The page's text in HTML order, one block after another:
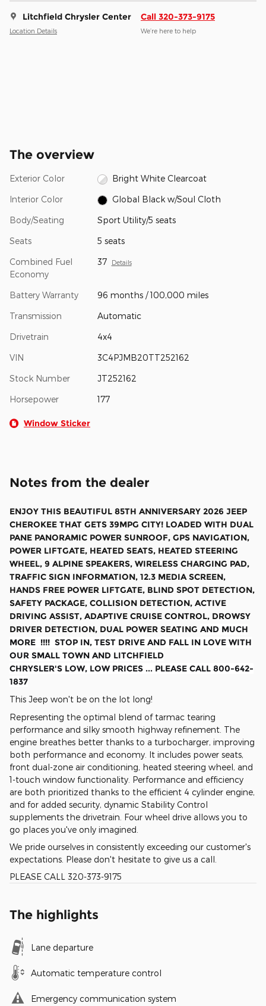
Litchfield Chrysler Center
Location Details
Call 320-373-9175
We’re here to help
The overview
Exterior Color Bright White Clearcoat
Interior Color Global Black w/Soul Cloth
Body/Seating Sport Utility/5 seats
Seats 5 seats
Combined Fuel
Economy
37 Details
Battery Warranty 96 months / 100,000 miles
Transmission Automatic
Drivetrain 4x4
VIN 3C4PJMB20TT252162
Stock Number JT252162
Horsepower 177
Window Sticker
Notes from the dealer
ENJOY THIS BEAUTIFUL 85TH ANNIVERSARY 2026 JEEP
CHEROKEE THAT GETS 39MPG CITY! LOADED WITH DUAL
PANE PANORAMIC POWER SUNROOF, GPS NAVIGATION,
POWER LIFTGATE, HEATED SEATS, HEATED STEERING
WHEEL, 9 ALPINE SPEAKERS, WIRELESS CHARGING PAD,
TRAFFIC SIGN INFORMATION, 12.3 MEDIA SCREEN,
HANDS FREE POWER LIFTGATE, BLIND SPOT DETECTION,
SAFETY PACKAGE, COLLISION DETECTION, ACTIVE
DRIVING ASSIST, ADAPTIVE CRUISE CONTROL, DROWSY
DRIVER DETECTION, DUAL POWER SEATING AND MUCH
MORE !!!! STOP IN, TEST DRIVE AND FALL IN LOVE WITH
OUR SMALL TOWN AND LITCHFIELD
CHRYSLER'S LOW, LOW PRICES ... PLEASE CALL 800-642-
1837
This Jeep won't be on the lot long!
Representing the optimal blend of tarmac tearing
performance and silky smooth highway refinement. The
engine breathes better thanks to a turbocharger, improving
both performance and economy. It includes power seats,
front dual-zone air conditioning, heated steering wheel, and
1-touch window functionality. Performance and efficiency
are both prioritized thanks to the efficient 4 cylinder engine,
and for added security, dynamic Stability Control
supplements the drivetrain. Four wheel drive allows you to
go places you've only imagined.
We pride ourselves in consistently exceeding our customer's
expectations. Please don't hesitate to give us a call.
PLEASE CALL 320-373-9175
The highlights
Lane departure
Automatic temperature control
Emergency communication system